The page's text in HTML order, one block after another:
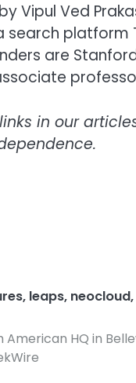
Vipul Ved
platform
are
in our
, leaps, neocloud,
HQ in